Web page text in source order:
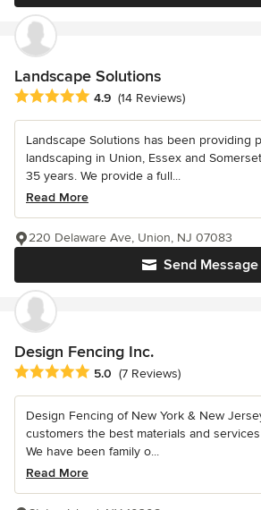
Landscape Solutions
Average rating: 4.9 out of 5 stars
4.9 (14 Reviews)
Landscape Solutions has been providing
landscaping in Union, Essex and
35 years. We provide a full...
Read More
Send Message
220 Delaware Ave, Union, NJ 07083
Design Fencing Inc.
Average rating: 5 out of 5 stars
5.0 (7 Reviews)
Design Fencing of New York & New
customers the best materials and
We have been family o...
Read More